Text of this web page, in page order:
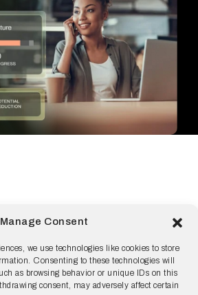
Manage Consent
we use technologies like cookies to store
Consenting to these technologies will
as browsing behavior or unique IDs on this
consent, may adversely affect certain
rights reserved.